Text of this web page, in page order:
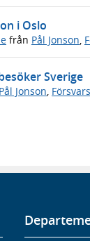
i Oslo
från Pål Jonson,
Sverige
Pål Jonson